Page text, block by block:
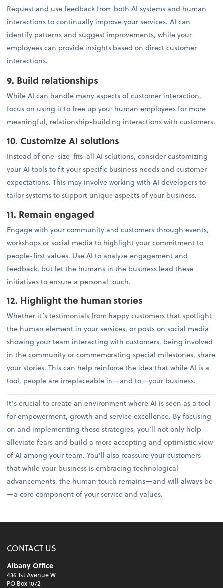
Request and use feedback from both AI systems and human
interactions to continually improve your services. AI can
identify patterns and suggest improvements, while your
employees can provide insights based on direct customer
interactions.
9. Build relationships
While AI can handle many aspects of customer interaction,
focus on using it to free up your human employees for more
meaningful, relationship-building interactions with customers.
10. Customize AI solutions
Instead of one-size-fits-all AI solutions, consider customizing
your AI tools to fit your specific business needs and customer
expectations. This may involve working with AI developers to
tailor systems to support unique aspects of your business.
11. Remain engaged
Engage with your community and customers through events,
workshops or social media to highlight your commitment to
people-first values. Use AI to analyze engagement and
feedback, but let the humans in the business lead these
initiatives to ensure a personal touch.
12. Highlight the human stories
Whether it’s testimonials from happy customers that spotlight
the human element in your services, or posts on social media
showing your team interacting with customers, being involved
in the community or commemorating special milestones, share
your stories. This can help reinforce the idea that while AI is a
tool, people are irreplaceable in—and to—your business.
It’s crucial to create an environment where AI is seen as a tool
for empowerment, growth and service excellence. By focusing
on and implementing these strategies, you’ll not only help
alleviate fears and build a more accepting and optimistic view
of AI among your team. You’ll also reassure your customers
that while your business is embracing technological
advancements, the human touch remains—and will always be
—a core component of your service and values.
CONTACT US
Albany Office
436 1st Avenue W
PO Box 1072